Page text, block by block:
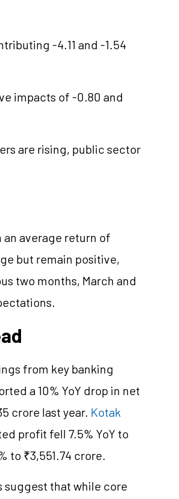
-4.11 and -1.54
impacts of -0.80 and
are rising, public sector
an average return of
but remain positive,
two months, March and
from key banking
a 10% YoY drop in net
crore last year. Kotak
profit fell 7.5% YoY to
to ₹3,551.74 crore.
suggest that while core